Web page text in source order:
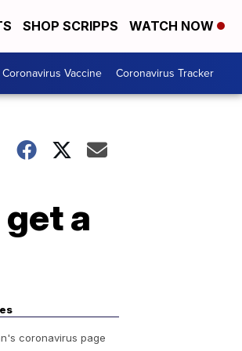
SHOP SCRIPPS WATCH NOW
Coronavirus Vaccine Coronavirus Tracker
a
coronavirus page